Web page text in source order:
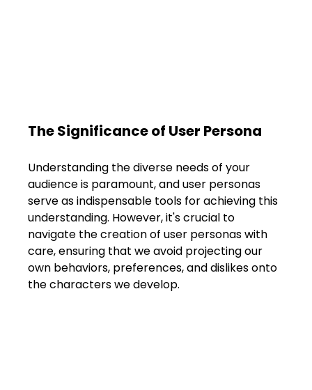
The Significance of User Persona
Understanding the diverse needs of your
audience is paramount, and user personas
serve as indispensable tools for achieving this
understanding. However, it's crucial to
navigate the creation of user personas with
care, ensuring that we avoid projecting our
own behaviors, preferences, and dislikes onto
the characters we develop.